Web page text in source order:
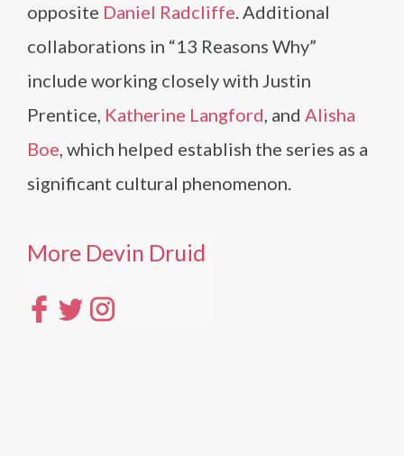
opposite Daniel Radcliffe. Additional
collaborations in “13 Reasons Why”
include working closely with Justin
Prentice, Katherine Langford, and Alisha
Boe, which helped establish the series as a
significant cultural phenomenon.
More Devin Druid